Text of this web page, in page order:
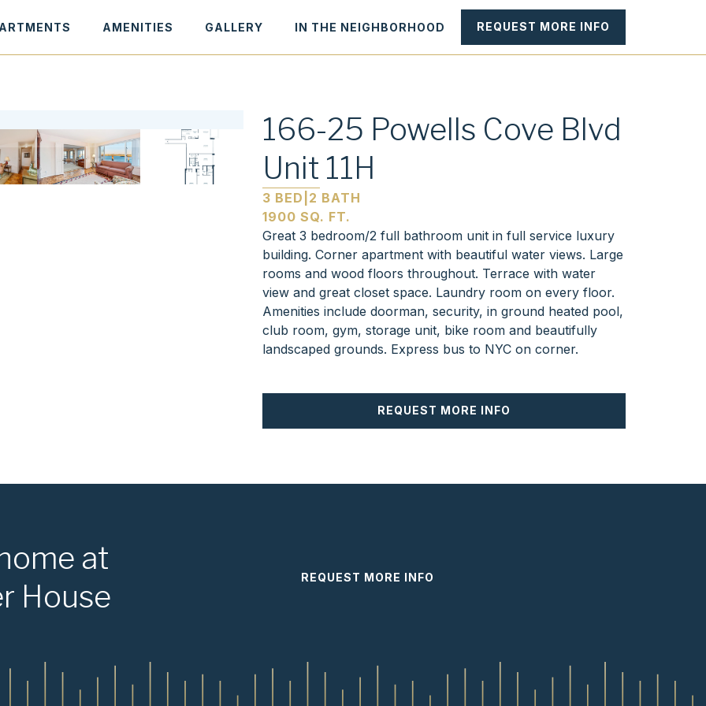
AMENITIES GALLERY IN THE NEIGHBORHOOD REQUEST MORE INFO
166-25 Powells Cove Blvd
Unit 11H
3 BED 2 BATH
1900 SQ. FT.
Great 3 bedroom/2 full bathroom unit in full service luxury
building. Corner apartment with beautiful water views. Large
rooms and wood floors throughout. Terrace with water
view and great closet space. Laundry room on every floor.
Amenities include doorman, security, in ground heated pool,
club room, gym, storage unit, bike room and beautifully
landscaped grounds. Express bus to NYC on corner.
REQUEST MORE INFO
at
House
REQUEST MORE INFO